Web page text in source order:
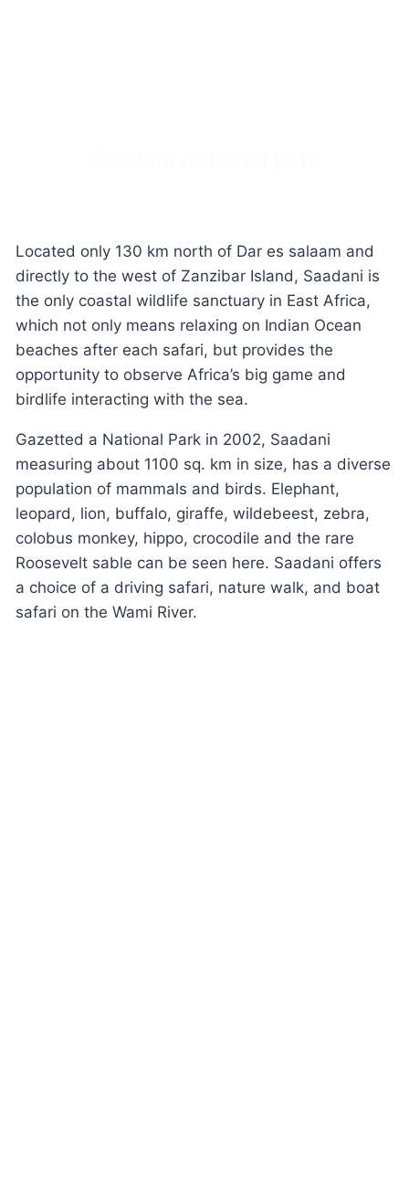
Located only 130 km north of Dar es salaam and
directly to the west of Zanzibar Island, Saadani is
the only coastal wildlife sanctuary in East Africa,
which not only means relaxing on Indian Ocean
beaches after each safari, but provides the
opportunity to observe Africa’s big game and
birdlife interacting with the sea.
Gazetted a National Park in 2002, Saadani
measuring about 1100 sq. km in size, has a diverse
population of mammals and birds. Elephant,
leopard, lion, buffalo, giraffe, wildebeest, zebra,
colobus monkey, hippo, crocodile and the rare
Roosevelt sable can be seen here. Saadani offers
a choice of a driving safari, nature walk, and boat
safari on the Wami River.